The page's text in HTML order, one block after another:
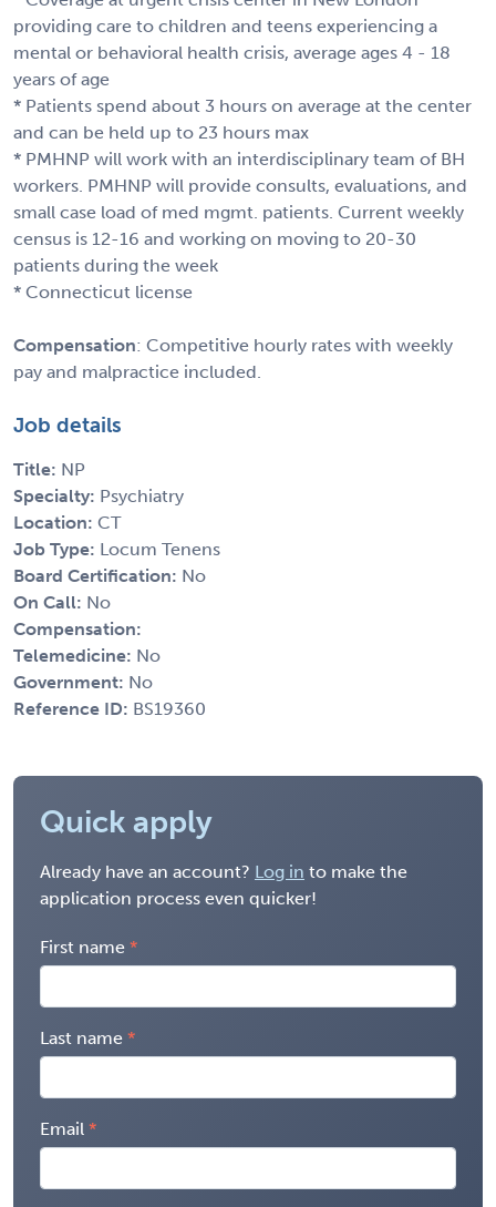
providing care to children and teens experiencing a
mental or behavioral health crisis, average ages 4 - 18
years of age
* Patients spend about 3 hours on average at the center
and can be held up to 23 hours max
* PMHNP will work with an interdisciplinary team of BH
workers. PMHNP will provide consults, evaluations, and
small case load of med mgmt. patients. Current weekly
census is 12-16 and working on moving to 20-30
patients during the week
* Connecticut license
Compensation: Competitive hourly rates with weekly
pay and malpractice included.
Job details
Title: NP
Specialty: Psychiatry
Location: CT
Job Type: Locum Tenens
Board Certification: No
On Call: No
Compensation:
Telemedicine: No
Government: No
Reference ID: BS19360
Quick apply
Already have an account? Log in to make the
application process even quicker!
First name
Last name
Email